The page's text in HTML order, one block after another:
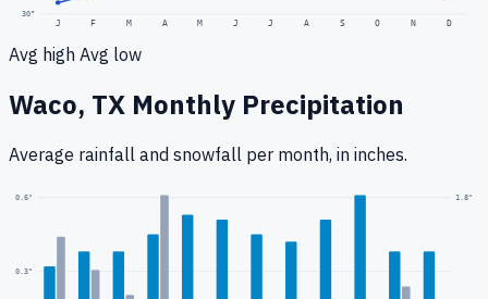
30°
J F M A M J J A S O N D
Avg high Avg low
Waco, TX Monthly Precipitation
Average rainfall and snowfall per month, in inches.
0.3"
0.6" 1.8"